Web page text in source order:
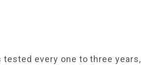
every one to three years,